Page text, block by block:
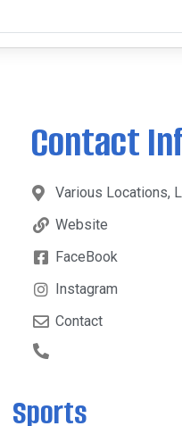
Contact
Various Locations,
Website
FaceBook
Instagram
Contact
Sports